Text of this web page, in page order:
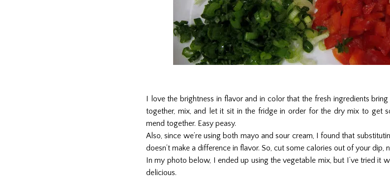
I love the brightness in flavor and in color that the fresh ingredients
together, mix, and let it sit in the fridge in order for the dry mix to get
mend together. Easy peasy.
Also, since we’re using both mayo and sour cream, I found that
doesn’t make a difference in flavor. So, cut some calories out of your dip,
In my photo below, I ended up using the vegetable mix, but I’ve tried it
delicious.